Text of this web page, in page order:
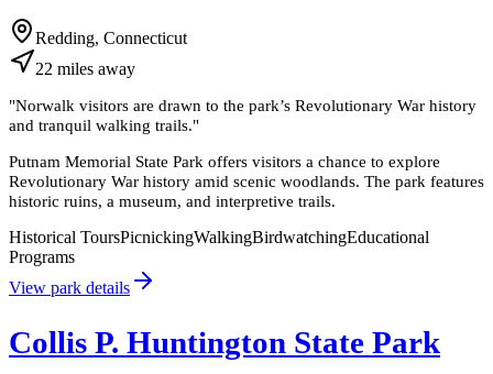
Redding, Connecticut
22 miles away
"Norwalk visitors are drawn to the park’s Revolutionary War history
and tranquil walking trails."
Putnam Memorial State Park offers visitors a chance to explore
Revolutionary War history amid scenic woodlands. The park features
historic ruins, a museum, and interpretive trails.
Historical ToursPicnickingWalkingBirdwatchingEducational
Programs
View park details
Collis P. Huntington State Park